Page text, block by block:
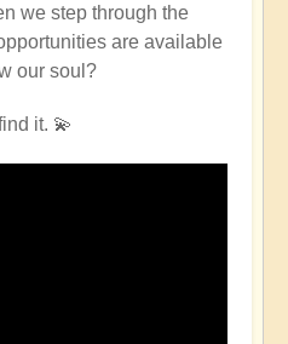
we step through the
are available
our soul?
it. 💫